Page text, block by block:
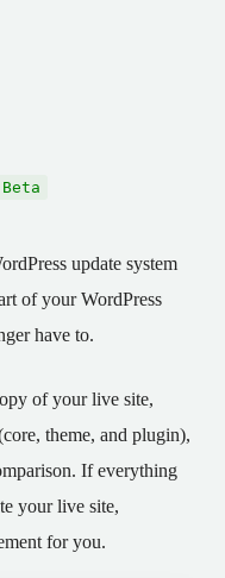
Beta
update system
of your WordPress
have to.
of your live site,
theme, and plugin),
If everything
your live site,
for you.